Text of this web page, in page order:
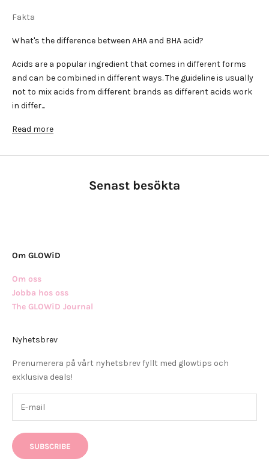
Fakta
What's the difference between AHA and BHA acid?
Acids are a popular ingredient that comes in different forms
and can be combined in different ways. The guideline is usually
not to mix acids from different brands as different acids work
in differ...
Read more
Senast besökta
Om GLOWiD
Om oss
Jobba hos oss
The GLOWiD Journal
Nyhetsbrev
Prenumerera på vårt nyhetsbrev fyllt med glowtips och
exklusiva deals!
SUBSCRIBE